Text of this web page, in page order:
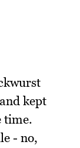
kept
time.
- no,